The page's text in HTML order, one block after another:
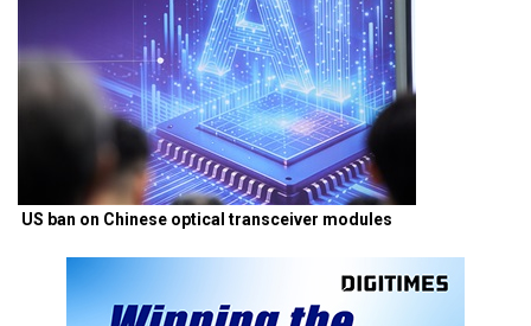
US ban on Chinese optical transceiver modules